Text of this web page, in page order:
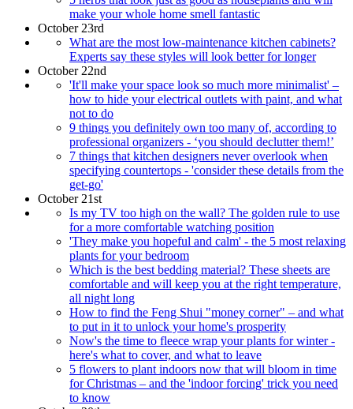
make your whole home smell fantastic
October 23rd
What are the most low-maintenance kitchen cabinets?
Experts say these styles will look better for longer
October 22nd
'It'll make your space look so much more minimalist' –
how to hide your electrical outlets with paint, and what
not to do
9 things you definitely own too many of, according to
professional organizers - ‘you should declutter them!’
7 things that kitchen designers never overlook when
specifying countertops - 'consider these details from the
get-go'
October 21st
Is my TV too high on the wall? The golden rule to use
for a more comfortable watching position
'They make you hopeful and calm' - the 5 most relaxing
plants for your bedroom
Which is the best bedding material? These sheets are
comfortable and will keep you at the right temperature,
all night long
How to find the Feng Shui "money corner" – and what
to put in it to unlock your home's prosperity
Now's the time to fleece wrap your plants for winter -
here's what to cover, and what to leave
5 flowers to plant indoors now that will bloom in time
for Christmas – and the 'indoor forcing' trick you need
to know